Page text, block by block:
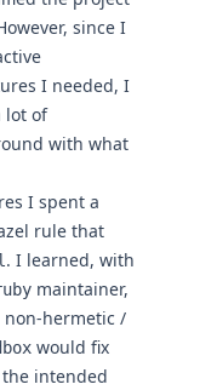
since I
I needed, I
lot of
with what
I spent a
rule that
. I learned, with
maintainer,
hermetic /
would fix
intended